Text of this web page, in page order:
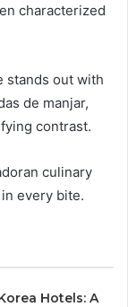
characterized
stands out with
de manjar,
contrast.
culinary
every bite.
Hotels: A